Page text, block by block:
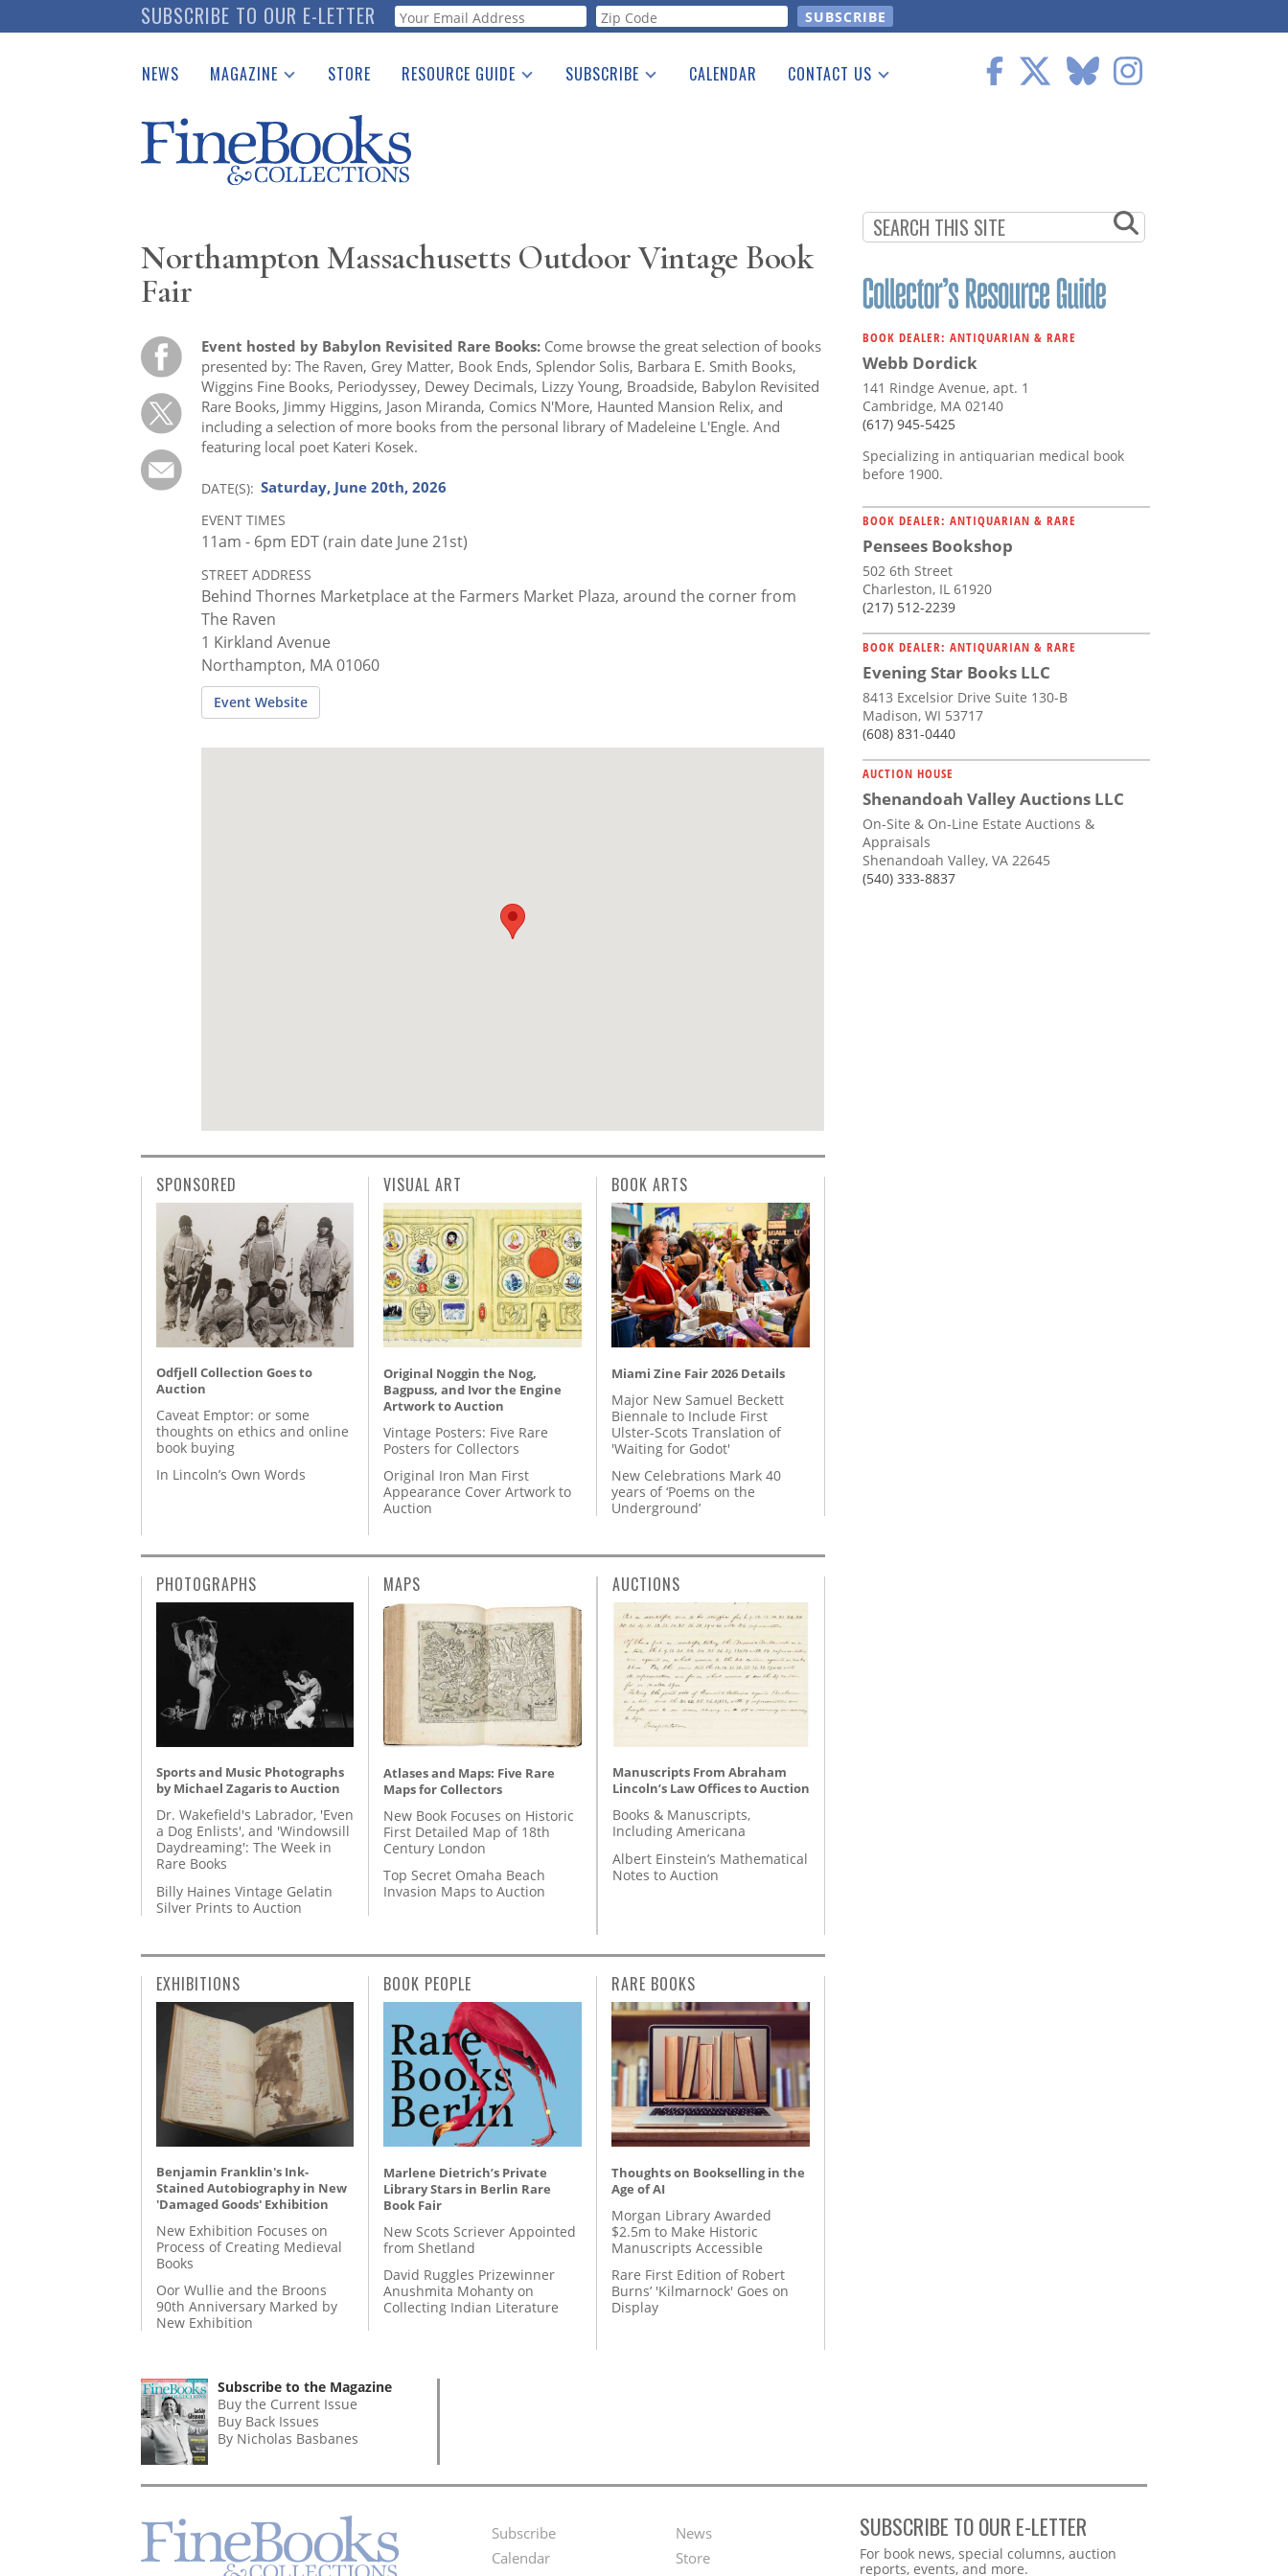
to
SUBSCRIBE TO OUR E-LETTER Webform
NEWS MAGAZINE
Catalogues Received
Auction Guide
Download Center
STORE RESOURCE GUIDE
See the Guide
SUBSCRIBE CALENDAR CONTACT US
Northampton Massachusetts Outdoor Vintage Book
Fair
DATE(S) Saturday, June 20th, 2026
Event Website
STREET ADDRESS
Behind Thornes Marketplace at the Farmers Market Plaza, around the corner from
The Raven
1 Kirkland Avenue
Northampton, MA 01060
Event hosted by Babylon Revisited Rare Books: Come browse the great selection of books
presented by: The Raven, Grey Matter, Book Ends, Splendor Solis, Barbara E. Smith Books,
Wiggins Fine Books, Periodyssey, Dewey Decimals, Lizzy Young, Broadside, Babylon Revisited
Rare Books, Jimmy Higgins, Jason Miranda, Comics N'More, Haunted Mansion Relix, and
including a selection of more books from the personal library of Madeleine L'Engle. And
featuring local poet Kateri Kosek.
EVENT TIMES
11am - 6pm EDT (rain date June 21st)
BOOK DEALER: ANTIQUARIAN & RARE
Webb Dordick
141 Rindge Avenue, apt. 1
Cambridge, MA 02140
(617) 945-5425
Specializing in antiquarian medical book
before 1900.
BOOK DEALER: ANTIQUARIAN & RARE
Pensees Bookshop
502 6th Street
Charleston, IL 61920
(217) 512-2239
BOOK DEALER: ANTIQUARIAN & RARE
Evening Star Books LLC
8413 Excelsior Drive Suite 130-B
Madison, WI 53717
(608) 831-0440
AUCTION HOUSE
Shenandoah Valley Auctions LLC
On-Site & On-Line Estate Auctions &
Appraisals
Shenandoah Valley, VA 22645
(540) 333-8837
SPONSORED
Odfjell Collection Goes to
Auction
Caveat Emptor: or some
thoughts on ethics and online
book buying
In Lincoln’s Own Words
VISUAL ART
Original Noggin the Nog,
Bagpuss, and Ivor the Engine
Artwork to Auction
Vintage Posters: Five Rare
Posters for Collectors
Original Iron Man First
Appearance Cover Artwork to
Auction
BOOK ARTS
Miami Zine Fair 2026 Details
Major New Samuel Beckett
Biennale to Include First
Ulster-Scots Translation of
'Waiting for Godot'
New Celebrations Mark 40
years of ‘Poems on the
Underground’
PHOTOGRAPHS
Sports and Music Photographs
by Michael Zagaris to Auction
Dr. Wakefield's Labrador, 'Even
a Dog Enlists', and 'Windowsill
Daydreaming': The Week in
Rare Books
Billy Haines Vintage Gelatin
Silver Prints to Auction
MAPS
Atlases and Maps: Five Rare
Maps for Collectors
New Book Focuses on Historic
First Detailed Map of 18th
Century London
Top Secret Omaha Beach
Invasion Maps to Auction
AUCTIONS
Manuscripts From Abraham
Lincoln’s Law Offices to Auction
Books & Manuscripts,
Including Americana
Albert Einstein’s Mathematical
Notes to Auction
EXHIBITIONS
Benjamin Franklin's Ink-
Stained Autobiography in New
'Damaged Goods' Exhibition
New Exhibition Focuses on
Process of Creating Medieval
Books
Oor Wullie and the Broons
90th Anniversary Marked by
New Exhibition
BOOK PEOPLE
Marlene Dietrich’s Private
Library Stars in Berlin Rare
Book Fair
New Scots Scriever Appointed
from Shetland
David Ruggles Prizewinner
Anushmita Mohanty on
Collecting Indian Literature
RARE BOOKS
Thoughts on Bookselling in the
Age of AI
Morgan Library Awarded
$2.5m to Make Historic
Manuscripts Accessible
Rare First Edition of Robert
Burns’ 'Kilmarnock' Goes on
Display
Subscribe to the Magazine
Buy the Current Issue
Buy Back Issues
By Nicholas Basbanes
Footer
Subscribe
Calendar
Second
News
Store
SUBSCRIBE TO OUR E-LETTER
Webform
For book news, special columns, auction
reports, events, and more.